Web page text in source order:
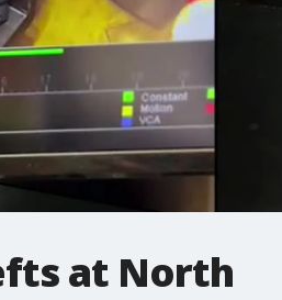
at North